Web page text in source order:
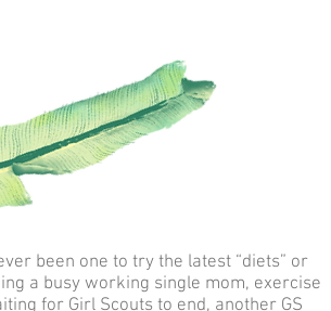
been one to try the latest “diets” or
a busy working single mom, exercise
for Girl Scouts to end, another GS